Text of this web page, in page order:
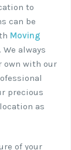
to
can be
Moving
always
own with our
precious
as
of your